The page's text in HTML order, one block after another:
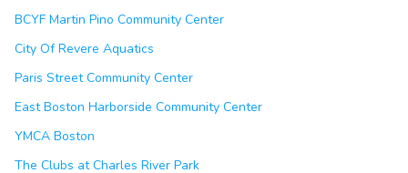
BCYF Martin Pino Community Center
City Of Revere Aquatics
Paris Street Community Center
East Boston Harborside Community Center
YMCA Boston
The Clubs at Charles River Park